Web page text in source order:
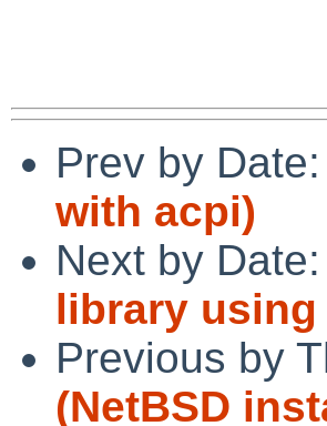
Prev by Date:
with acpi)
Next by Date:
library using
Previous by
(NetBSD